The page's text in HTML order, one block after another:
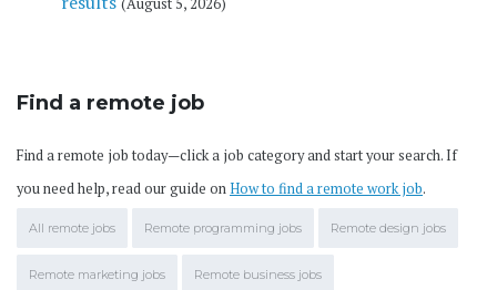
(August 5, 2026)
Find a remote job
Find a remote job today—click a job category and start your search. If
you need help, read our guide onHow to find a remote work job.
All remote jobs Remote programming jobs Remote design jobs
Remote marketing jobs Remote business jobs